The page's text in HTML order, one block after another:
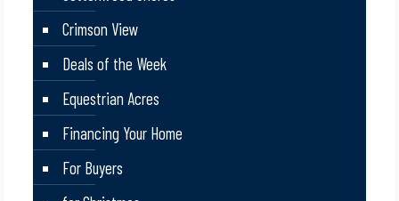
Crimson View
Deals of the Week
Equestrian Acres
Financing Your Home
For Buyers